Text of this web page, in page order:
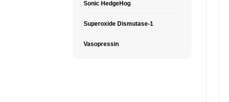
Sonic HedgeHog
Superoxide Dismutase-1
Vasopressin